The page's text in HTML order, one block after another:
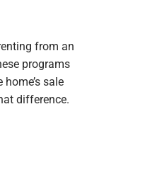
from an
programs
sale
difference.